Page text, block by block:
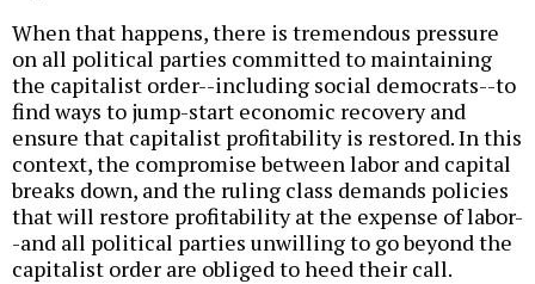
When that happens, there is tremendous pressure
on all political parties committed to maintaining
the capitalist order--including social democrats--to
find ways to jump-start economic recovery and
ensure that capitalist profitability is restored. In this
context, the compromise between labor and capital
breaks down, and the ruling class demands policies
that will restore profitability at the expense of labor-
-and all political parties unwilling to go beyond the
capitalist order are obliged to heed their call.